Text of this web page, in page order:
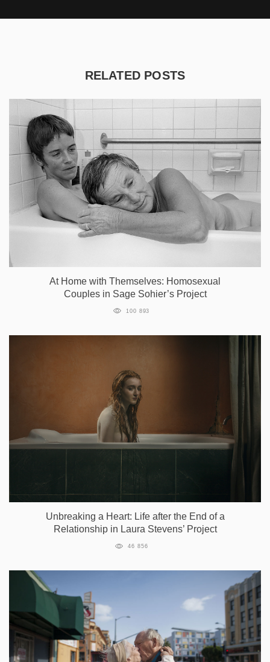
RELATED POSTS
At Home with Themselves: Homosexual
Couples in Sage Sohier’s Project
100 893
Unbreaking a Heart: Life after the End of a
Relationship in Laura Stevens’ Project
46 856